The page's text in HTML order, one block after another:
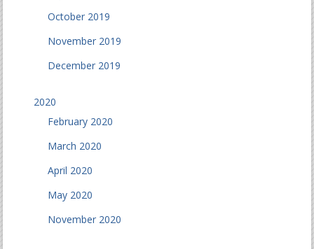
October 2019
November 2019
December 2019
2020
February 2020
March 2020
April 2020
May 2020
November 2020